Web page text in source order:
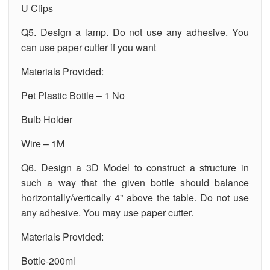
U Clips
Q5. Design a lamp. Do not use any adhesive. You
can use paper cutter if you want
Materials Provided:
Pet Plastic Bottle – 1 No
Bulb Holder
Wire – 1M
Q6. Design a 3D Model to construct a structure in
such a way that the given bottle should balance
horizontally/vertically 4” above the table. Do not use
any adhesive. You may use paper cutter.
Materials Provided:
Bottle-200ml